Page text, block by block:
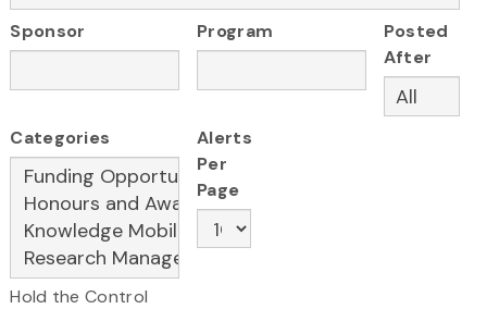
Sponsor Program
Posted
After
Categories
Hold the Control
Alerts
Per
Page